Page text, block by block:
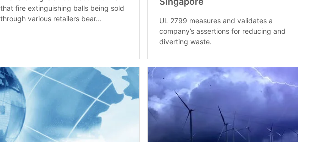
that fire extinguishing balls being sold
through various retailers bear...
UL 2799 measures and validates a
company’s assertions for reducing and
diverting waste.